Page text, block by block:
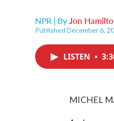
NPR | ByJon
Published December 6,
LISTEN •
MICHEL